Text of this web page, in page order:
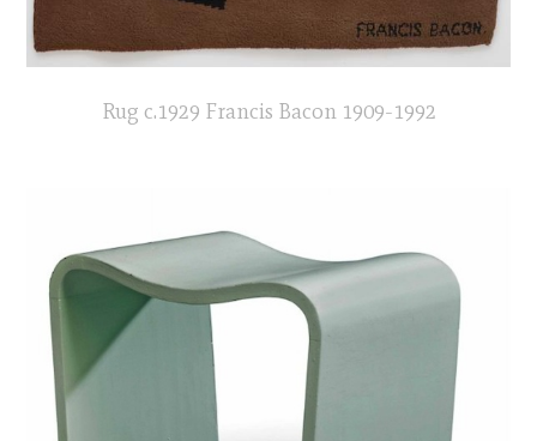
Rug c.1929 Francis Bacon 1909-1992